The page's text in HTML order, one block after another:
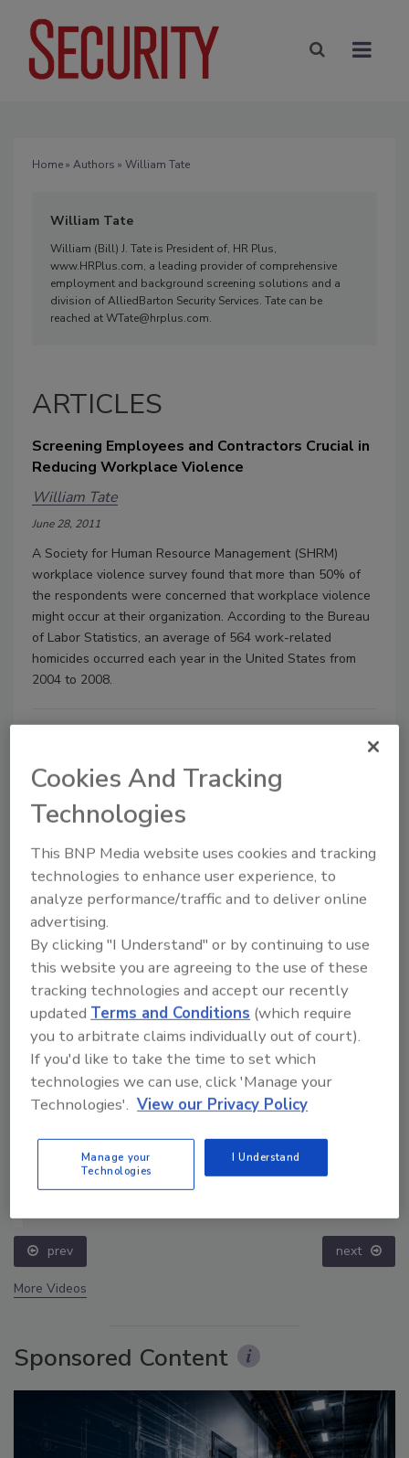
Home» Authors » William Tate
William Tate
William (Bill) J. Tate is President of, HR Plus,
www.HRPlus.com, a leading provider of comprehensive
employment and background screening solutions and a
division of AlliedBarton Security Services. Tate can be
reached at WTate@hrplus.com.
ARTICLES
Screening Employees and Contractors Crucial in
Reducing Workplace Violence
William Tate
June 28, 2011
A Society for Human Resource Management (SHRM)
workplace violence survey found that more than 50% of
the respondents were concerned that workplace violence
might occur at their organization. According to the Bureau
of Labor Statistics, an average of 564 work-related
homicides occurred each year in the United States from
2004 to 2008.
Manage My Account
Security’s Top 5 – 2024 Year in Review
prev next
More Videos
Sponsored Content
Cookies And Tracking
Technologies
This BNP Media website uses cookies and tracking
technologies to enhance user experience, to
analyze performance/traffic and to deliver online
advertising.
By clicking "I Understand" or by continuing to use
this website you are agreeing to the use of these
tracking technologies and accept our recently
updated Terms and Conditions (which require
you to arbitrate claims individually out of court).
If you'd like to take the time to set which
technologies we can use, click 'Manage your
Technologies'. View our Privacy Policy
Manage your
Technologies
I Understand